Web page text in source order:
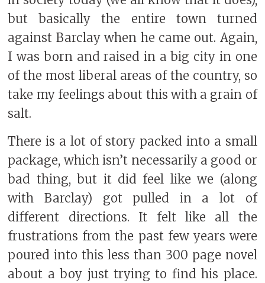
but basically the entire town turned
against Barclay when he came out. Again,
I was born and raised in a big city in one
of the most liberal areas of the country, so
take my feelings about this with a grain of
salt.
There is a lot of story packed into a small
package, which isn’t necessarily a good or
bad thing, but it did feel like we (along
with Barclay) got pulled in a lot of
different directions. It felt like all the
frustrations from the past few years were
poured into this less than 300 page novel
about a boy just trying to find his place.